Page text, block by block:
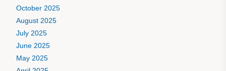
October 2025
August 2025
July 2025
June 2025
May 2025